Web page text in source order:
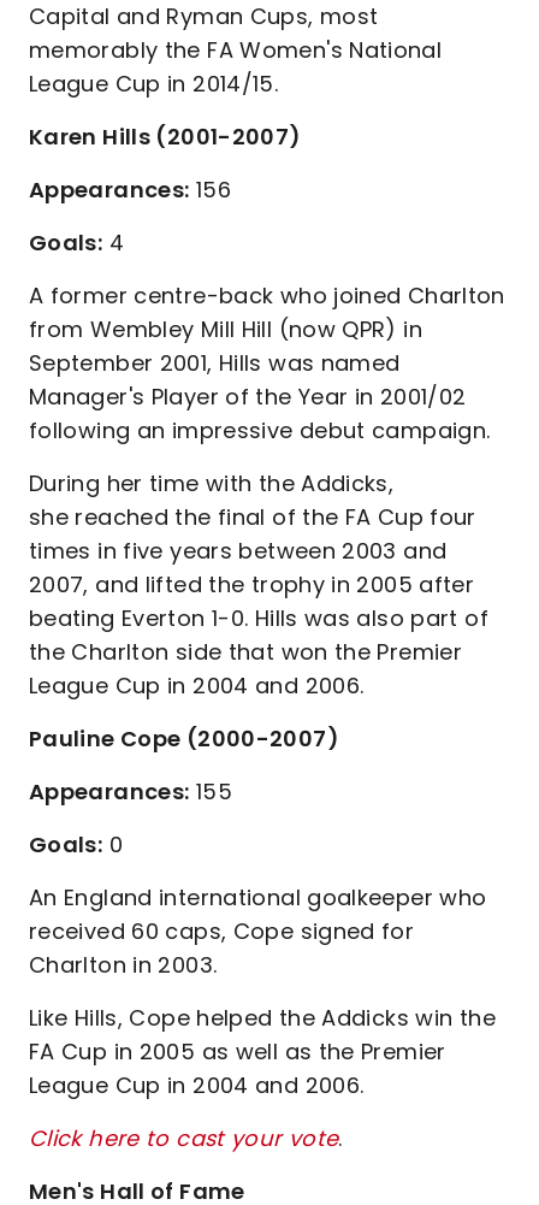
Capital and Ryman Cups, most
memorably the FA Women's National
League Cup in 2014/15.
Karen Hills (2001-2007)
Appearances: 156
Goals: 4
A former centre-back who joined Charlton
from Wembley Mill Hill (now QPR) in
September 2001, Hills was named
Manager's Player of the Year in 2001/02
following an impressive debut campaign.
During her time with the Addicks,
she reached the final of the FA Cup four
times in five years between 2003 and
2007, and lifted the trophy in 2005 after
beating Everton 1-0. Hills was also part of
the Charlton side that won the Premier
League Cup in 2004 and 2006.
Pauline Cope (2000-2007)
Appearances: 155
Goals: 0
An England international goalkeeper who
received 60 caps, Cope signed for
Charlton in 2003.
Like Hills, Cope helped the Addicks win the
FA Cup in 2005 as well as the Premier
League Cup in 2004 and 2006.
Click here to cast your vote.
Men's Hall of Fame